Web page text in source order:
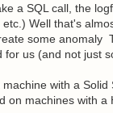
a SQL call, the
Well that's
some anomaly
us (and not just
with a
on machines with a